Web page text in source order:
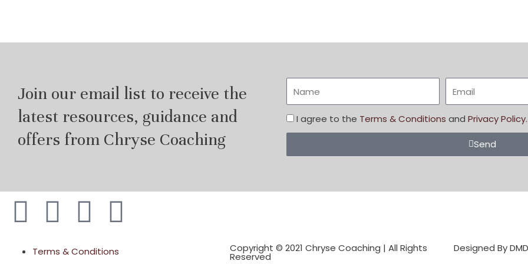
Join our email list to receive the
latest resources, guidance and
offers from Chryse Coaching
I agree to the Terms & Conditions and Privacy Policy.
Send
Terms & Conditions
Copyright © 2021 Chryse Coaching | All Rights
Reserved
Designed By DMD